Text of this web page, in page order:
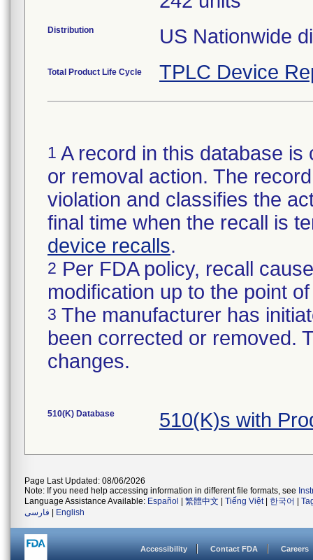
Distribution US Nationwide
Total Product Life Cycle TPLC Device
1 A record in this database
or removal action. The
violation and classifies the
final time when the recall is
device recalls.
2 Per FDA policy, recall
modification up to the point
3 The manufacturer has
been corrected or removed.
changes.
510(K) Database 510(K)s with
Page Last Updated: 08/06/2026
Note: If you need help accessing information in different file formats, see
Language Assistance Available: Español 繁體中文 Tiếng Việt| 한국어
فارسی
English
Accessibility Contact FDA Careers